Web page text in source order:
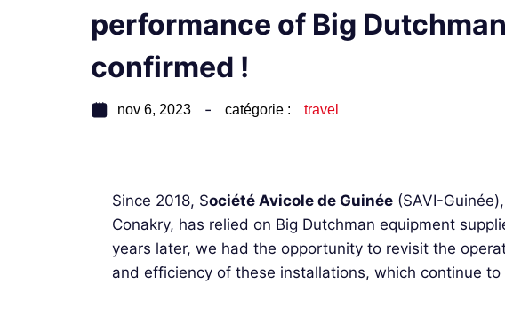
performance of Big
confirmed !
nov 6, 2023 catégorie : travel
Since 2018, Société Avicole de Guinée (SAVI-
Conakry, has relied on Big Dutchman equipment
years later, we had the opportunity to revisit the
and efficiency of these installations, which continue